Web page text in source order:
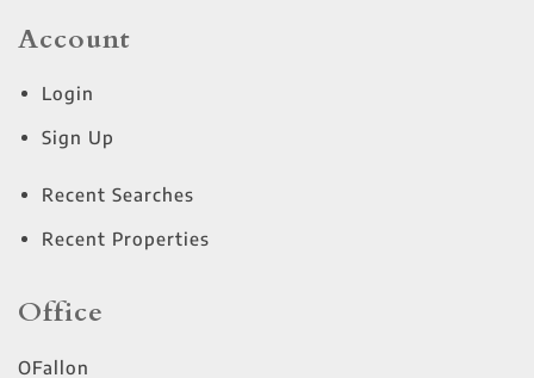
Account
Login
Sign Up
Recent Searches
Recent Properties
Office
OFallon